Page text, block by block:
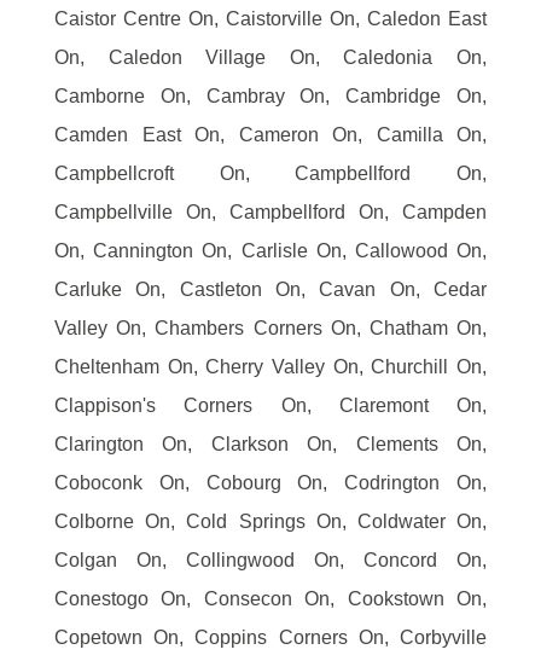
Caistor Centre On, Caistorville On, Caledon East
On, Caledon Village On, Caledonia On,
Camborne On, Cambray On, Cambridge On,
Camden East On, Cameron On, Camilla On,
Campbellcroft On, Campbellford On,
Campbellville On, Campbellford On, Campden
On, Cannington On, Carlisle On, Callowood On,
Carluke On, Castleton On, Cavan On, Cedar
Valley On, Chambers Corners On, Chatham On,
Cheltenham On, Cherry Valley On, Churchill On,
Clappison's Corners On, Claremont On,
Clarington On, Clarkson On, Clements On,
Coboconk On, Cobourg On, Codrington On,
Colborne On, Cold Springs On, Coldwater On,
Colgan On, Collingwood On, Concord On,
Conestogo On, Consecon On, Cookstown On,
Copetown On, Coppins Corners On, Corbyville